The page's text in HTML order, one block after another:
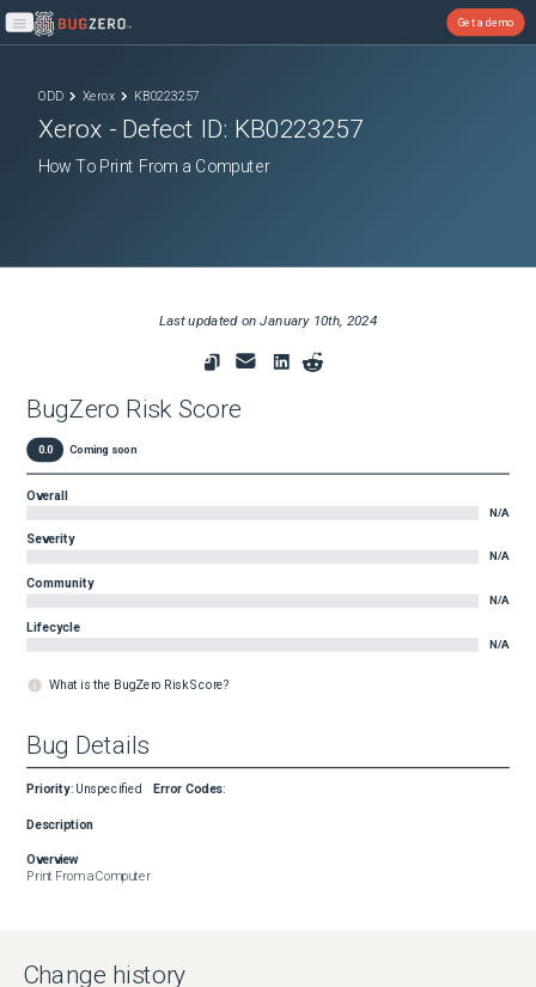
Open main menu
Get a demo
ODD Xerox KB0223257
Xerox - Defect ID: KB0223257
How To Print From a Computer
Last updated onJanuary 10th, 2024
BugZero Risk Score
0.0 Coming soon
Overall
N/A
Severity
N/A
Community
N/A
Lifecycle
N/A
What is the BugZero Risk Score?
Bug Details
Priority: Unspecified Error Codes:
Description
Overview
Print From a Computer
Change history